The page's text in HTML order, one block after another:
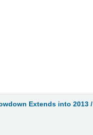
Extends into 2013 /